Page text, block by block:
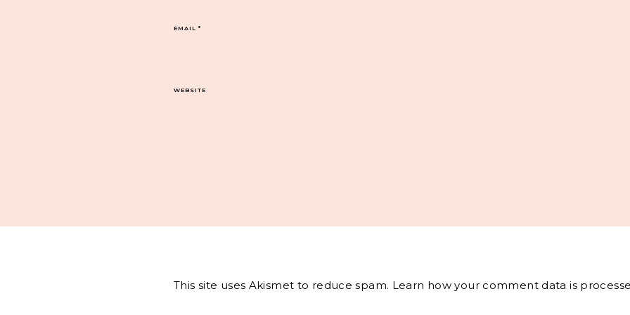
EMAIL*
WEBSITE
This site uses Akismet to reduce spam. Learn how your comment data is